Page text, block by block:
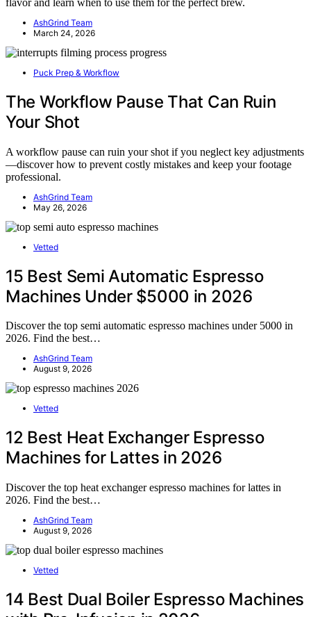
AshGrind Team
March 24, 2026
Puck Prep & Workflow
The Workflow Pause That Can Ruin
Your Shot
A workflow pause can ruin your shot if you neglect key adjustments
—discover how to prevent costly mistakes and keep your footage
professional.
AshGrind Team
May 26, 2026
Vetted
15 Best Semi Automatic Espresso
Machines Under $5000 in 2026
Discover the top semi automatic espresso machines under 5000 in
2026. Find the best…
AshGrind Team
August 9, 2026
Vetted
12 Best Heat Exchanger Espresso
Machines for Lattes in 2026
Discover the top heat exchanger espresso machines for lattes in
2026. Find the best…
AshGrind Team
August 9, 2026
Vetted
14 Best Dual Boiler Espresso Machines